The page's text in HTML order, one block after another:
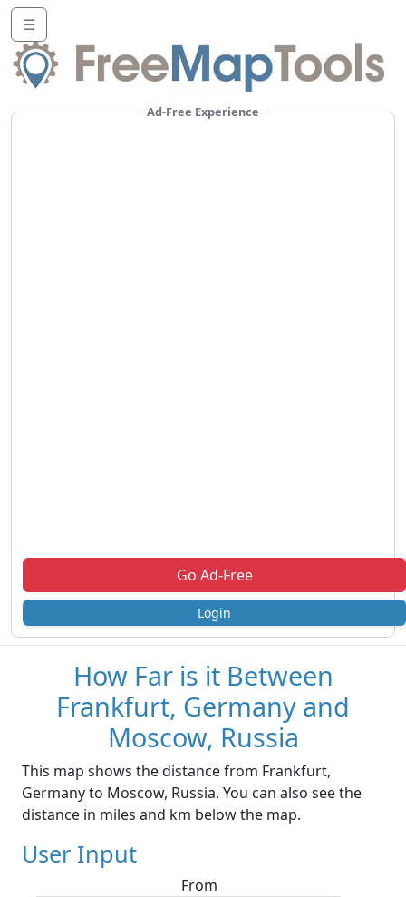
☰
Ad-Free Experience
Go Ad-Free
Login
How Far is it Between
Frankfurt, Germany and
Moscow, Russia
This map shows the distance from Frankfurt,
Germany to Moscow, Russia. You can also see the
distance in miles and km below the map.
User Input
From